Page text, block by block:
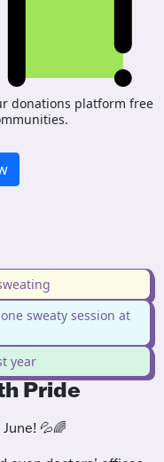
donations platform free
sweaty session at
year
Pride
💦🌈